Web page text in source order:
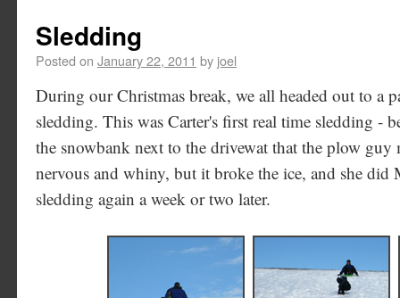
Sledding
Posted on January 22, 2011 by joel
During our Christmas break, we all headed out to a
sledding. This was Carter's first real time sledding -
the snowbank next to the drivewat that the plow guy
nervous and whiny, but it broke the ice, and she did
sledding again a week or two later.